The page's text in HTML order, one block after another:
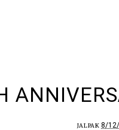
JALPAK 8/